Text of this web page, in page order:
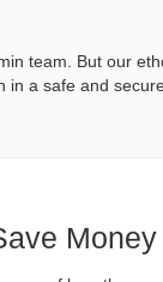
team. But our
in a safe and